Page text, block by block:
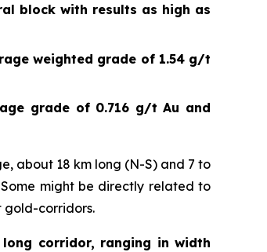
block with results as high as
weighted grade of 1.54 g/t
grade of 0.716 g/t Au and
about 18 km long (N-S) and 7 to
Some might be directly related to
gold-corridors.
corridor, ranging in width